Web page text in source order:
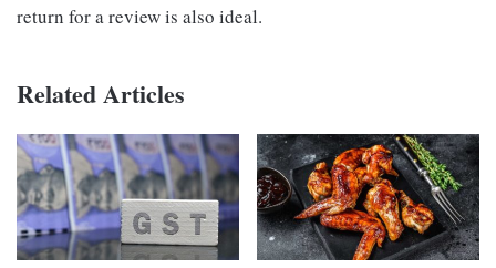
return for a review is also ideal.
Related Articles